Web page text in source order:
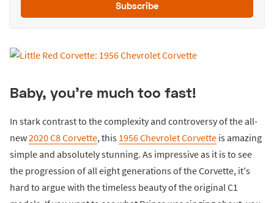
Subscribe
Baby, you're much too fast!
In stark contrast to the complexity and controversy of the all-
new2020 C8 Corvette, this 1956 Chevrolet Corvette is amazing
simple and absolutely stunning. As impressive as it is to see
the progression of all eight generations of the Corvette, it's
hard to argue with the timeless beauty of the original C1